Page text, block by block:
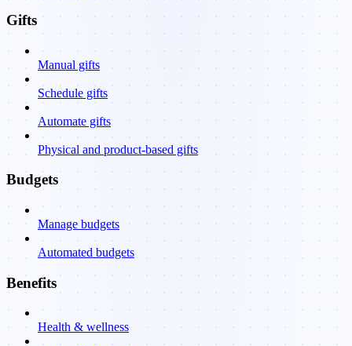
Gifts
Manual gifts
Schedule gifts
Automate gifts
Physical and product-based gifts
Budgets
Manage budgets
Automated budgets
Benefits
Health & wellness